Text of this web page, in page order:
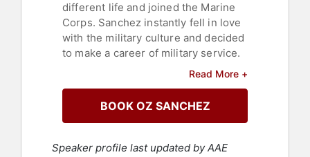
different life and joined the Marine
Corps. Sanchez instantly fell in love
with the military culture and decided
to make a career of military service.
In 2001, after five years of service
and following two deployments to
the Middle East, Sanchez’s life took a
tragic turn. One Saturday morning
Read More +
BOOK OZ SANCHEZ
Speaker profile last updated by AAE